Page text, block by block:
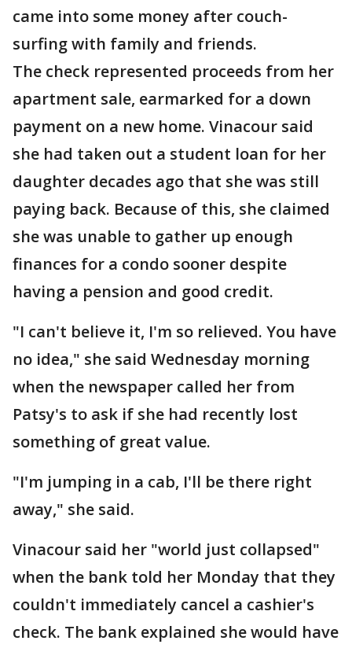
came into some money after couch-
surfing with family and friends.
The check represented proceeds from her
apartment sale, earmarked for a down
payment on a new home. Vinacour said
she had taken out a student loan for her
daughter decades ago that she was still
paying back. Because of this, she claimed
she was unable to gather up enough
finances for a condo sooner despite
having a pension and good credit.
"I can't believe it, I'm so relieved. You have
no idea," she said Wednesday morning
when the newspaper called her from
Patsy's to ask if she had recently lost
something of great value.
"I'm jumping in a cab, I'll be there right
away," she said.
Vinacour said her "world just collapsed"
when the bank told her Monday that they
couldn't immediately cancel a cashier's
check. The bank explained she would have